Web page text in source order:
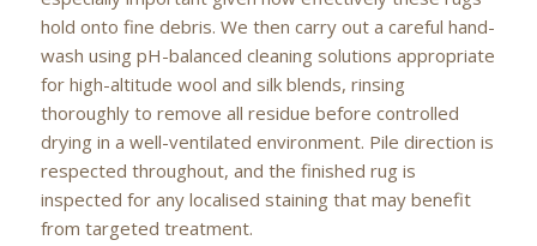
hold onto fine debris. We then carry out a careful hand-
wash using pH-balanced cleaning solutions appropriate
for high-altitude wool and silk blends, rinsing
thoroughly to remove all residue before controlled
drying in a well-ventilated environment. Pile direction is
respected throughout, and the finished rug is
inspected for any localised staining that may benefit
from targeted treatment.